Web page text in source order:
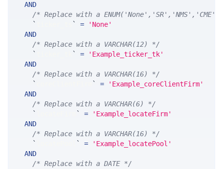
AND
/* Replace with a
`
` =
'None'
AND
/* Replace with a VARCHAR(12) */
`
` =
'Example_ticker_tk'
AND
/* Replace with a VARCHAR(16) */
`
` =
'Example_coreClientFirm'
AND
/* Replace with a VARCHAR(6) */
`
` =
'Example_locateFirm'
AND
/* Replace with a VARCHAR(16) */
`
` =
'Example_locatePool'
AND
/* Replace with a DATE */